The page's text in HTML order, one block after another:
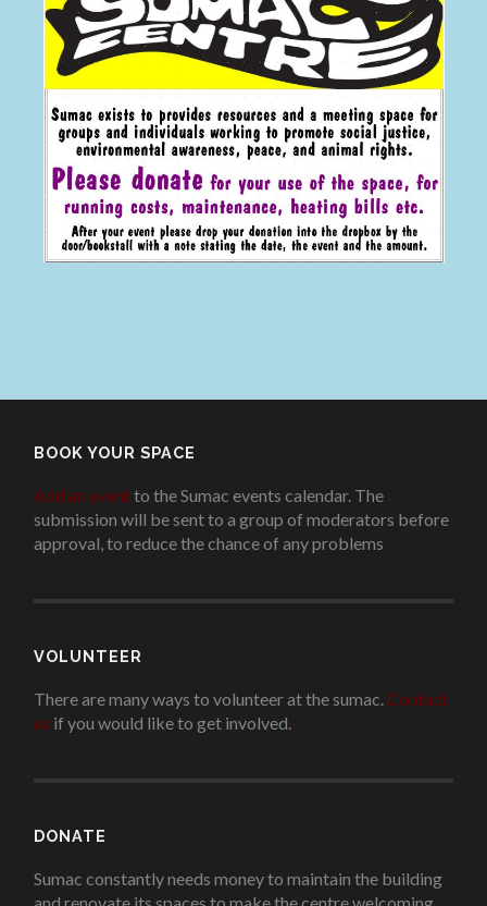
BOOK YOUR SPACE
Add an eventto the Sumac events calendar. The
submission will be sent to a group of moderators before
approval, to reduce the chance of any problems
VOLUNTEER
There are many ways to volunteer at the sumac. Contact
us if you would like to get involved.
DONATE
Sumac constantly needs money to maintain the building
and renovate its spaces to make the centre welcoming